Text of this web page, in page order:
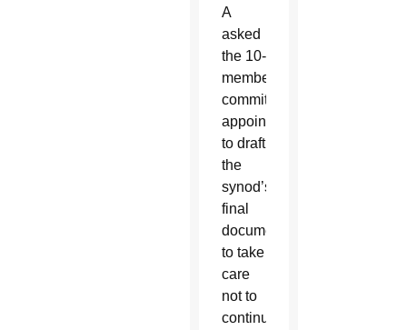
A
asked
the 10-
member
committee
appointed
to draft
the
synod’s
final
document
to take
care
not to
continually